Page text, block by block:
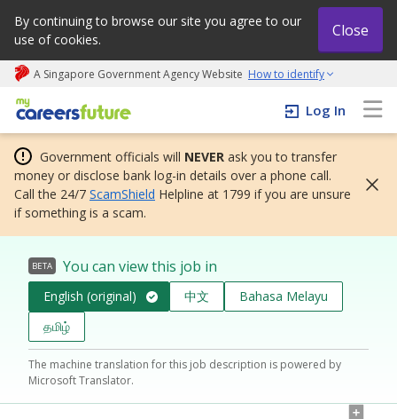
By continuing to browse our site you agree to our
use of cookies.
Close
A Singapore Government Agency Website How to identify
My careers future | An adapt and grow initiative
Log In
Government officials will NEVER ask you to transfer
money or disclose bank log-in details over a phone call.
Call the 24/7 ScamShield Helpline at 1799 if you are unsure
if something is a scam.
BETA You can view this job in
English (original) 中文
Bahasa Melayu
தமிழ்
The machine translation for this job description is powered by
Microsoft Translator.